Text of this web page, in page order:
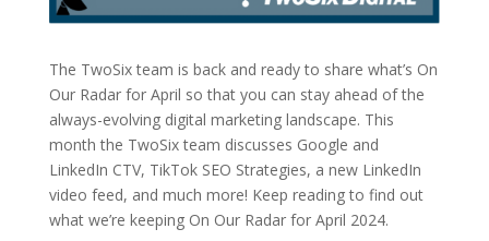
The TwoSix team is back and ready to share what’s On
Our Radar for April so that you can stay ahead of the
always-evolving digital marketing landscape. This
month the TwoSix team discusses Google and
LinkedIn CTV, TikTok SEO Strategies, a new LinkedIn
video feed, and much more! Keep reading to find out
what we’re keeping On Our Radar for April 2024.